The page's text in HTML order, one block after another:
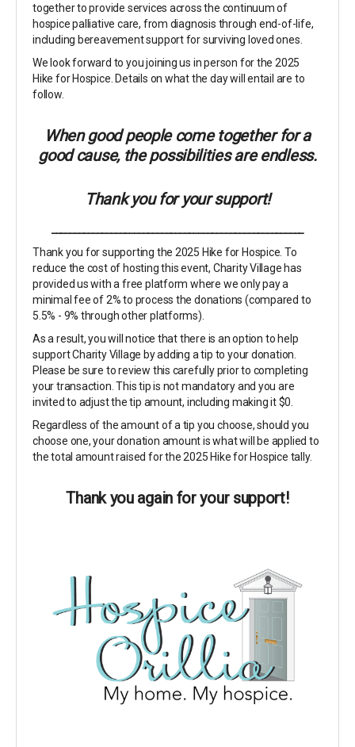
together to provide services across the continuum of
hospice palliative care, from diagnosis through end-of-life,
including bereavement support for surviving loved ones.
We look forward to you joining us in person for the 2025
Hike for Hospice. Details on what the day will entail are to
follow.
When good people come together for a
good cause, the possibilities are endless.
Thank you for your support!
Thank you for supporting the 2025 Hike for Hospice. To
reduce the cost of hosting this event, Charity Village has
provided us with a free platform where we only pay a
minimal fee of 2% to process the donations (compared to
5.5% - 9% through other platforms).
As a result, you will notice that there is an option to help
support Charity Village by adding a tip to your donation.
Please be sure to review this carefully prior to completing
your transaction. This tip is not mandatory and you are
invited to adjust the tip amount, including making it $0.
Regardless of the amount of a tip you choose, should you
choose one, your donation amount is what will be applied to
the total amount raised for the 2025 Hike for Hospice tally.
Thank you again for your support!